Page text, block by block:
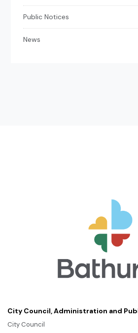
Public Notices
News
City Council, Administration and
City Council